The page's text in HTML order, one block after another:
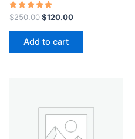
Rated
5.00
out of 5
$250.00$120.00
Add to cart